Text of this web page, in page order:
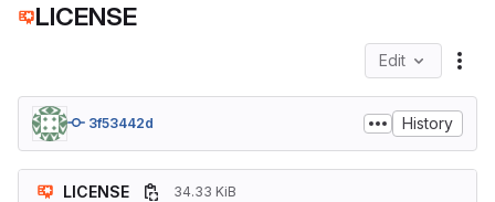
LICENSE
Edit
3f53442d History
LICENSE 34.33 KiB